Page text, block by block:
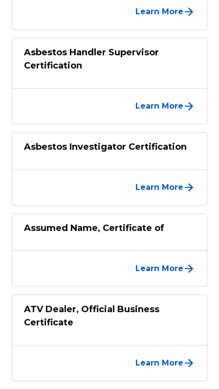
Learn More
Asbestos Handler Supervisor
Certification
Learn More
Asbestos Investigator Certification
Learn More
Assumed Name, Certificate of
Learn More
ATV Dealer, Official Business
Certificate
Learn More